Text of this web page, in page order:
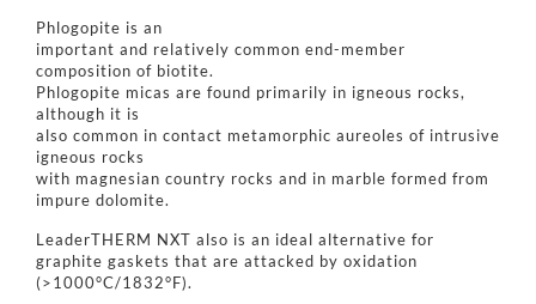
Phlogopite is an
important and relatively common end-member
composition of biotite.
Phlogopite micas are found primarily in igneous rocks,
although it is
also common in contact metamorphic aureoles of intrusive
igneous rocks
with magnesian country rocks and in marble formed from
impure dolomite.
LeaderTHERM NXT also is an ideal alternative for
graphite gaskets that are attacked by oxidation
(>1000°C/1832°F).